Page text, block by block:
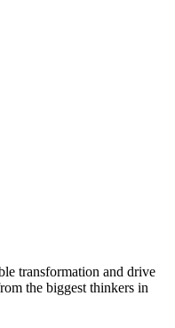
transformation and drive
the biggest thinkers in